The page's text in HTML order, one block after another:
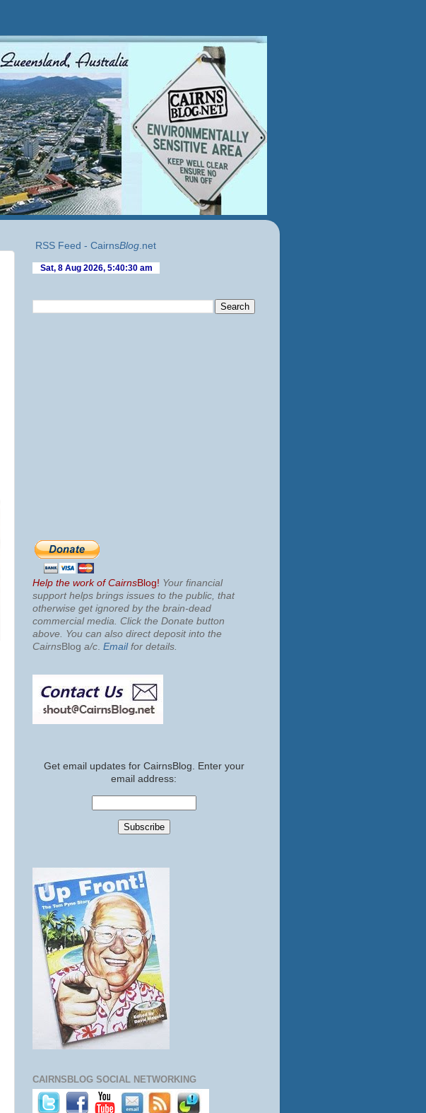
RSS Feed - CairnsBlog.net
Help the work of CairnsBlog! Your financial
support helps brings issues to the public, that
otherwise get ignored by the brain-dead
commercial media. Click the Donate button
above. You can also direct deposit into the
CairnsBlog a/c Emailfor details.
Get email updates for CairnsBlog. Enter your
email address:
CAIRNSBLOG SOCIAL NETWORKING